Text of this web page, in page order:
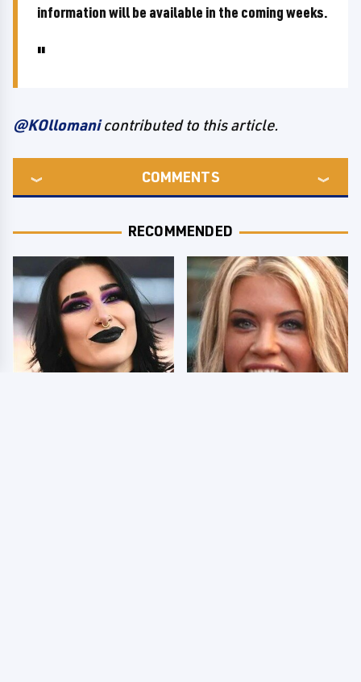
information will be available in the coming weeks.
@KOllomanicontributed to this article.
COMMENTS
RECOMMENDED